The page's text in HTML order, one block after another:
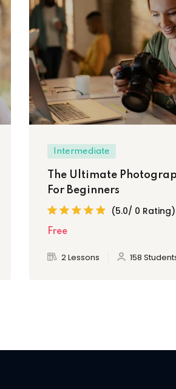
Intermediate
The Ultimate
For Beginners
(5.0/ 0 Rating)
Free
2 Lessons 158